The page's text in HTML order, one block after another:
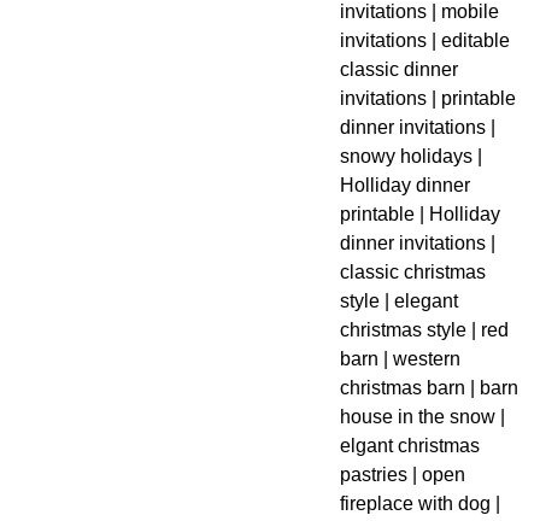
invitations | mobile
invitations | editable
classic dinner
invitations | printable
dinner invitations |
snowy holidays |
Holliday dinner
printable | Holliday
dinner invitations |
classic christmas
style | elegant
christmas style | red
barn | western
christmas barn | barn
house in the snow |
elgant christmas
pastries | open
fireplace with dog |